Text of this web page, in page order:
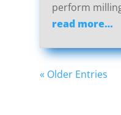
perform
read more…
« Older Entries